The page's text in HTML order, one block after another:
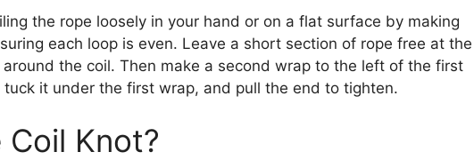
the rope loosely in your hand or on a flat surface by making
each loop is even. Leave a short section of rope free at the
the coil. Then make a second wrap to the left of the first
it under the first wrap, and pull the end to tighten.
Knot?